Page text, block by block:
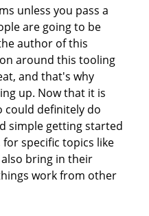
unless you pass a
are going to be
author of this
around this tooling
and that's why
up. Now that it is
could definitely do
simple getting started
specific topics like
bring in their
work from other